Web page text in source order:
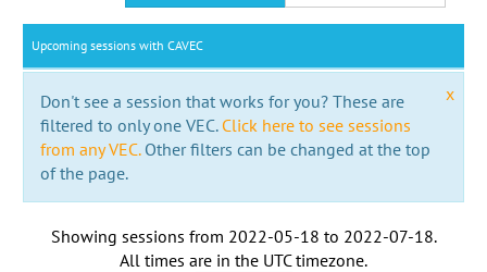
Upcoming sessions with CAVEC
x
Don't see a session that works for you? These are
filtered to only one VEC. Click here to see sessions
from any VEC.Other filters can be changed at the top
of the page.
Showing sessions from 2022-05-18 to 2022-07-18.
All times are in the UTC timezone.